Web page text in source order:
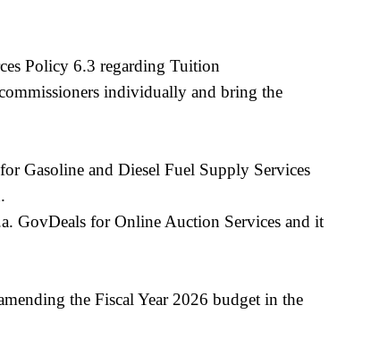
Policy 6.3 regarding Tuition
individually and bring the
Gasoline and Diesel Fuel Supply Services
GovDeals for Online Auction Services and it
the Fiscal Year 2026 budget in the